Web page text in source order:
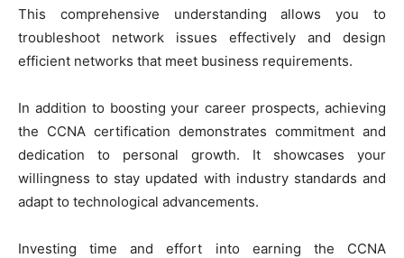
This comprehensive understanding allows you to
troubleshoot network issues effectively and design
efficient networks that meet business requirements.
In addition to boosting your career prospects, achieving
the CCNA certification demonstrates commitment and
dedication to personal growth. It showcases your
willingness to stay updated with industry standards and
adapt to technological advancements.
Investing time and effort into earning the CCNA